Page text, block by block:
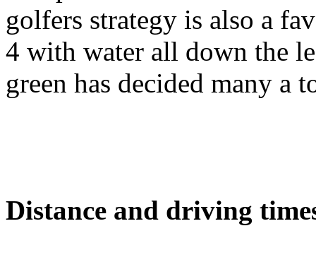
golfers strategy is also a
4 with water all down the
green has decided many a
Distance and driving